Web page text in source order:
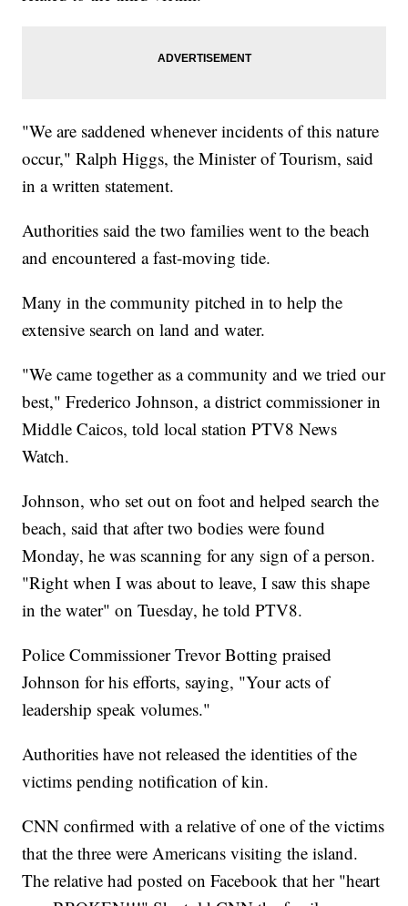
"We are saddened whenever incidents of this nature
occur," Ralph Higgs, the Minister of Tourism, said
in a written statement.
Authorities said the two families went to the beach
and encountered a fast-moving tide.
Many in the community pitched in to help the
extensive search on land and water.
"We came together as a community and we tried our
best," Frederico Johnson, a district commissioner in
Middle Caicos, told local station PTV8 News
Watch.
Johnson, who set out on foot and helped search the
beach, said that after two bodies were found
Monday, he was scanning for any sign of a person.
"Right when I was about to leave, I saw this shape
in the water" on Tuesday, he told PTV8.
Police Commissioner Trevor Botting praised
Johnson for his efforts, saying, "Your acts of
leadership speak volumes."
Authorities have not released the identities of the
victims pending notification of kin.
CNN confirmed with a relative of one of the victims
that the three were Americans visiting the island.
The relative had posted on Facebook that her "heart